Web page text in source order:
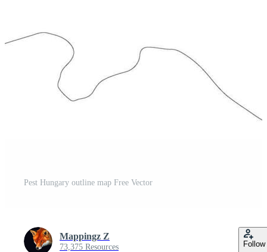
Pest Hungary outline map Free Vector
Mappingz Z
73,375 Resources Follow